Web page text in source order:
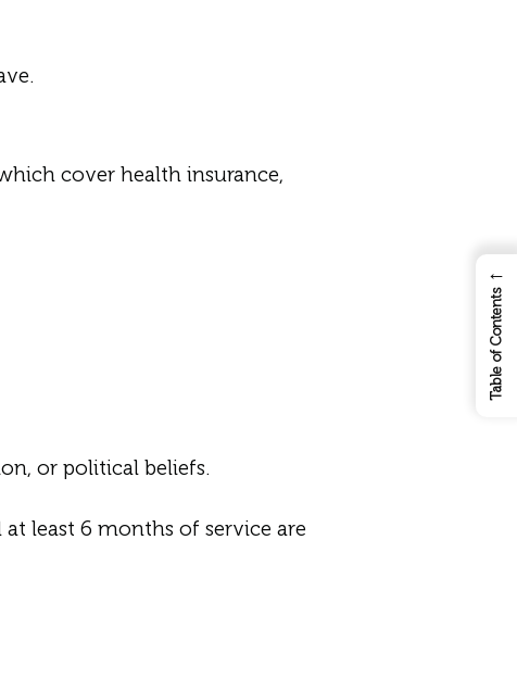
cover health insurance,
or political beliefs.
least 6 months of service are
←
Table of Contents